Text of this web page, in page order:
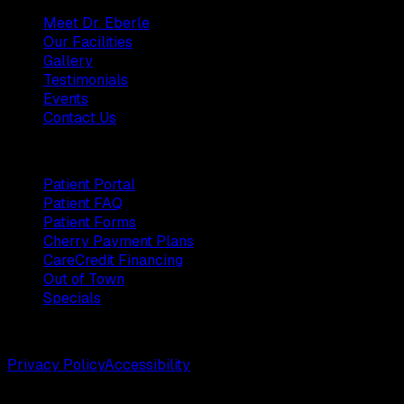
Meet Dr. Eberle
Our Facilities
Gallery
Testimonials
Events
Contact Us
Patient Portal
Patient FAQ
Patient Forms
Cherry Payment Plans
CareCredit Financing
Out of Town
Specials
Privacy PolicyAccessibility